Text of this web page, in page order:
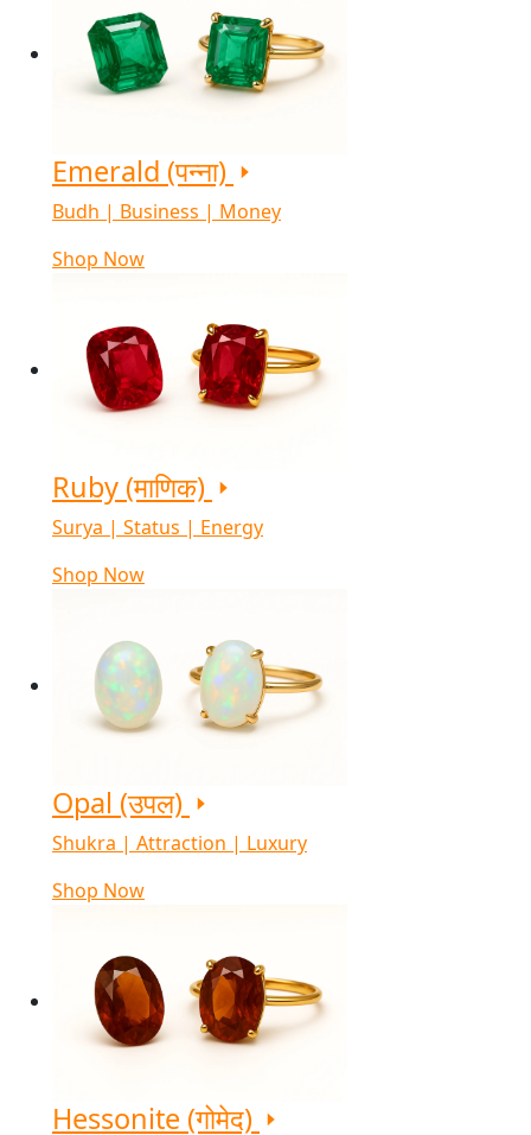
Emerald (पन्ना)
Budh | Business | Money
Shop Now
Ruby (माणिक)
Surya | Status | Energy
Shop Now
Opal (उपल)
Shukra | Attraction | Luxury
Shop Now
Hessonite (गोमेद)